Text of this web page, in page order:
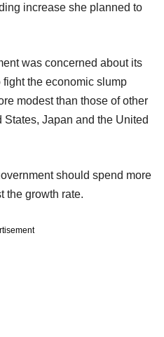
increase she planned to
was concerned about its
the economic slump
modest than those of other
Japan and the United
should spend more
the growth rate.